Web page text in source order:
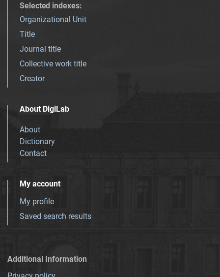
Selected indexes:
Organizational Unit
Title
Journal title
Collective work title
Creator
About DigiLab
About
Dictionary
Contact
My account
My profile
Saved search results
Additional Information